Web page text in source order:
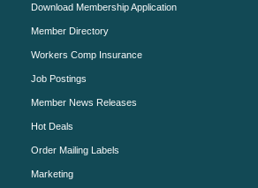
Download Membership Application
Member Directory
Workers Comp Insurance
Job Postings
Member News Releases
Hot Deals
Order Mailing Labels
Marketing